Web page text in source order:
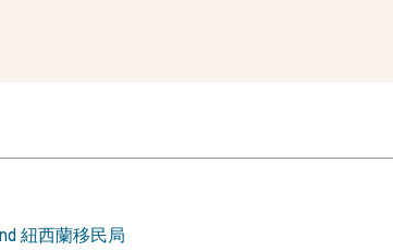
紐西蘭移民局